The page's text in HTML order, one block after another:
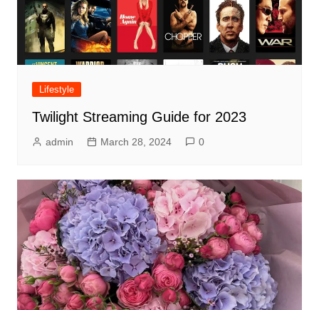
Lifestyle
Twilight Streaming Guide for 2023
admin March 28, 2024 0